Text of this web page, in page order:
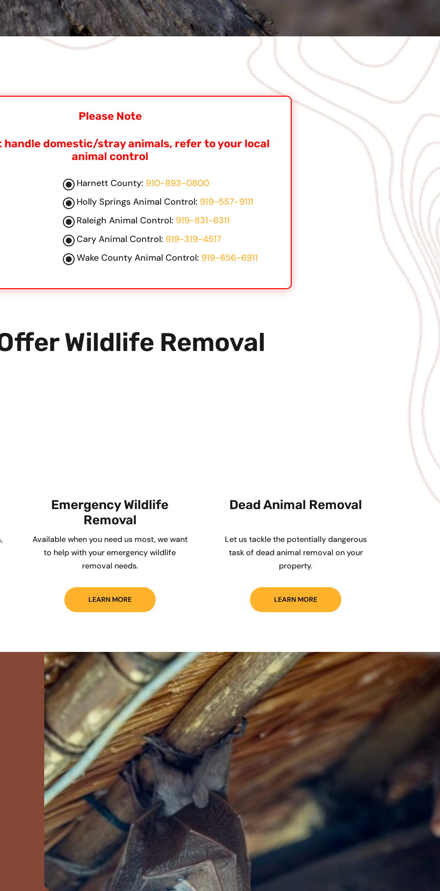
Please Note
handle domestic/stray animals, refer to your local
animal control
\ Harnett County: 910-893-0800
\ Holly Springs Animal Control: 919-557-9111
\ Raleigh Animal Control: 919-831-6311
\Cary Animal Control: 919-319-4517
\Wake County Animal Control: 919-856-6911
Wildlife Removal
Emergency Wildlife
Removal
Available when you need us most, we want
to help with your emergency wildlife
removal needs.
LEARN MORE
Dead Animal Removal
Let us tackle the potentially dangerous
task of dead animal removal on your
property.
LEARN MORE